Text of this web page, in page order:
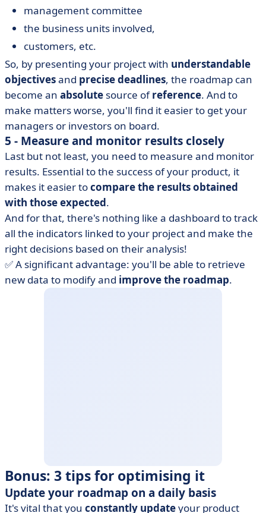
management committee
the business units involved,
customers, etc.
So, by presenting your project with understandable
objectivesand precise deadlines, the roadmap can
become an absolute source ofreference. And to
make matters worse, you'll find it easier to get your
managers or investors on board.
5 - Measure and monitor results closely
Last but not least, you need to measure and monitor
results. Essential to the success of your product, it
makes it easier tocompare the results obtained
with those expected.
And for that, there's nothing like a dashboard to track
all the indicators linked to your project and make the
right decisions based on their analysis!
✅ A significant advantage: you'll be able to retrieve
new data to modify and improve the roadmap.
Bonus: 3 tips for optimising it
Update your roadmap on a daily basis
It's vital that you constantly updateyour product